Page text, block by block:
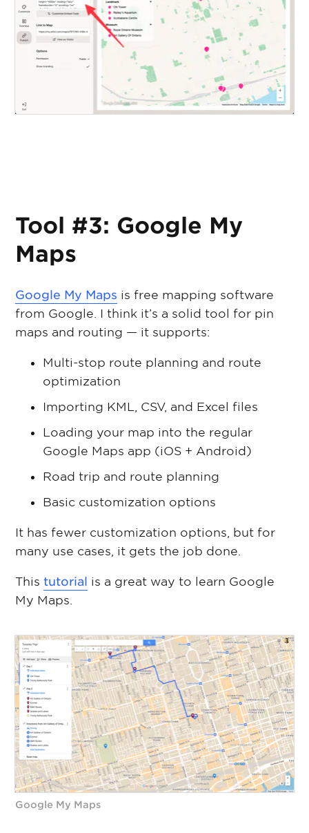
Tool #3: Google My
Maps
Google My Maps is free mapping software
from Google. I think it’s a solid tool for pin
maps and routing — it supports:
Multi-stop route planning and route
optimization
Importing KML, CSV, and Excel files
Loading your map into the regular
Google Maps app (iOS + Android)
Road trip and route planning
Basic customization options
It has fewer customization options, but for
many use cases, it gets the job done.
Thistutorial is a great way to learn Google
My Maps.
Google My Maps